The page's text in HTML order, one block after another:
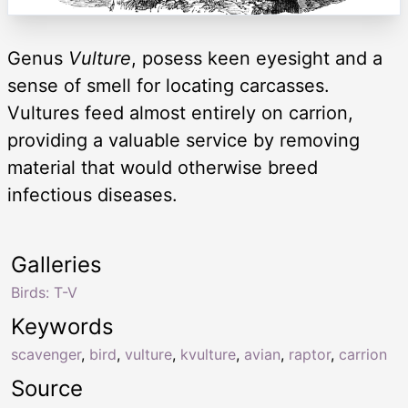
Genus Vulture, posess keen eyesight and a
sense of smell for locating carcasses.
Vultures feed almost entirely on carrion,
providing a valuable service by removing
material that would otherwise breed
infectious diseases.
Keywords
scavenger, bird, vulture, kvulture, avian, raptor, carrion
Galleries
Birds: T-V
Source